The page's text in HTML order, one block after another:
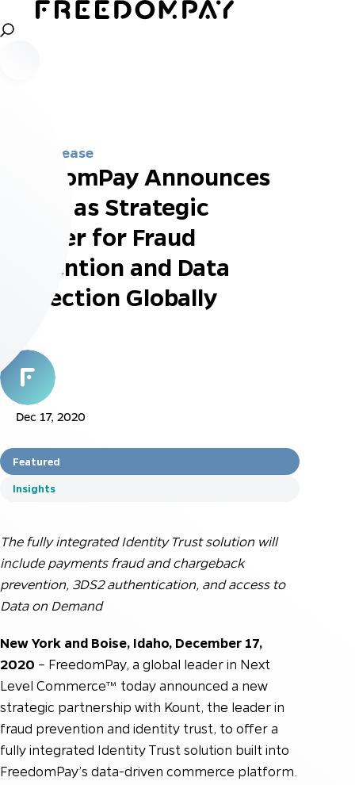
Press Release
FreedomPay Announces
Kount as Strategic
Partner for Fraud
Prevention and Data
Protection Globally
Dec 17, 2020
Featured
Insights
The fully integrated Identity Trust solution will
include payments fraud and chargeback
prevention, 3DS2 authentication, and access to
Data on Demand
New York and Boise, Idaho, December 17,
2020 – FreedomPay, a global leader in Next
Level Commerce™ today announced a new
strategic partnership with Kount, the leader in
fraud prevention and identity trust, to offer a
fully integrated Identity Trust solution built into
FreedomPay’s data-driven commerce platform.